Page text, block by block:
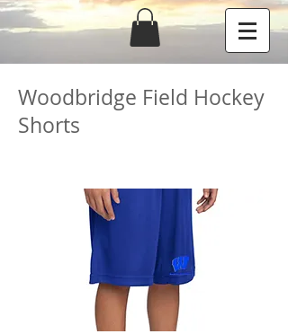
Woodbridge Field Hockey
Shorts